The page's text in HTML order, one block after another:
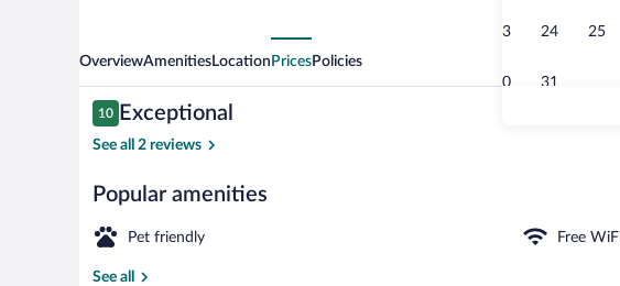
23 24 25
30 31
Apartment 3.01 | In-room dining
OverviewAmenitiesLocation PricesPolicies
Reviews
10
10 out of 10
Exceptional
See all 2 reviews
Popular amenities
Pet friendly Free
See all